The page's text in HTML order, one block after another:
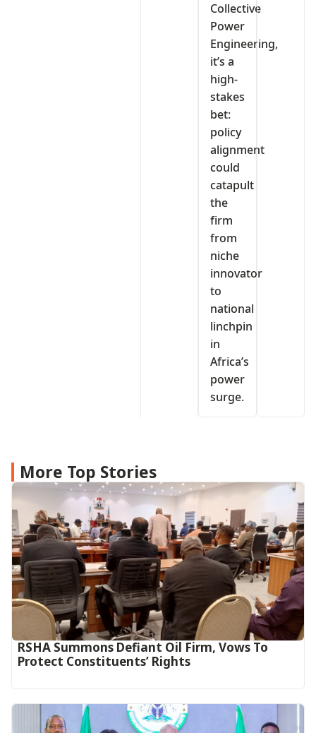
Collective
Power
Engineering,
it’s a
high-
stakes
bet:
policy
alignment
could
catapult
the
firm
from
niche
innovator
to
national
linchpin
in
Africa’s
power
surge.
More Top Stories
RSHA Summons Defiant Oil Firm, Vows To
Protect Constituents’ Rights